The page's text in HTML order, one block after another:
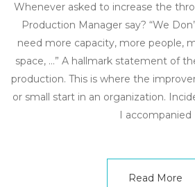
Whenever asked to increase the
Production Manager say? “We
need more capacity, more people,
space, …” A hallmark statement of
production. This is where the
or small start in an organization.
I accompanied
Read More